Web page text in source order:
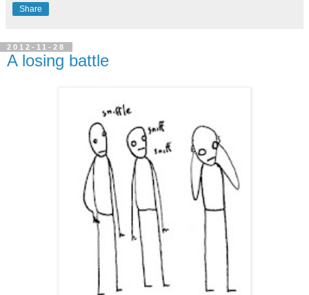
Share
2012-11-28
A losing battle